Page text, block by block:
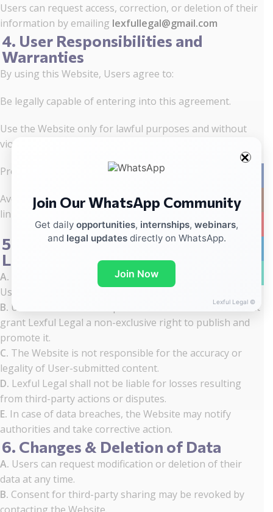
Users can request access, correction, or deletion of their
information by emailing lexfullegal@gmail.com
4. User Responsibilities and
Warranties
By using this Website, Users agree to:
Be legally capable of entering into this agreement.
Use the Website only for lawful purposes and without
violating others’ rights.
Provide truthful and accurate information.
Avoid uploading harmful, malicious, or misleading files or
links.
5. Website Responsibilities and
Limitations
A. The Website employs security measures to protect
User data from unauthorized access or misuse.
B. Users retain ownership of their submitted content but
grant Lexful Legal a non-exclusive right to publish and
promote it.
C. The Website is not responsible for the accuracy or
legality of User-submitted content.
D. Lexful Legal shall not be liable for losses resulting
from third-party actions or disputes.
E. In case of data breaches, the Website may notify
authorities and take corrective action.
6. Changes & Deletion of Data
A. Users can request modification or deletion of their
data at any time.
B. Consent for third-party sharing may be revoked by
Join Our WhatsApp Community
Get daily opportunities, internships, webinars,
and legal updatesdirectly on WhatsApp.
Join Now
Lexful Legal ©